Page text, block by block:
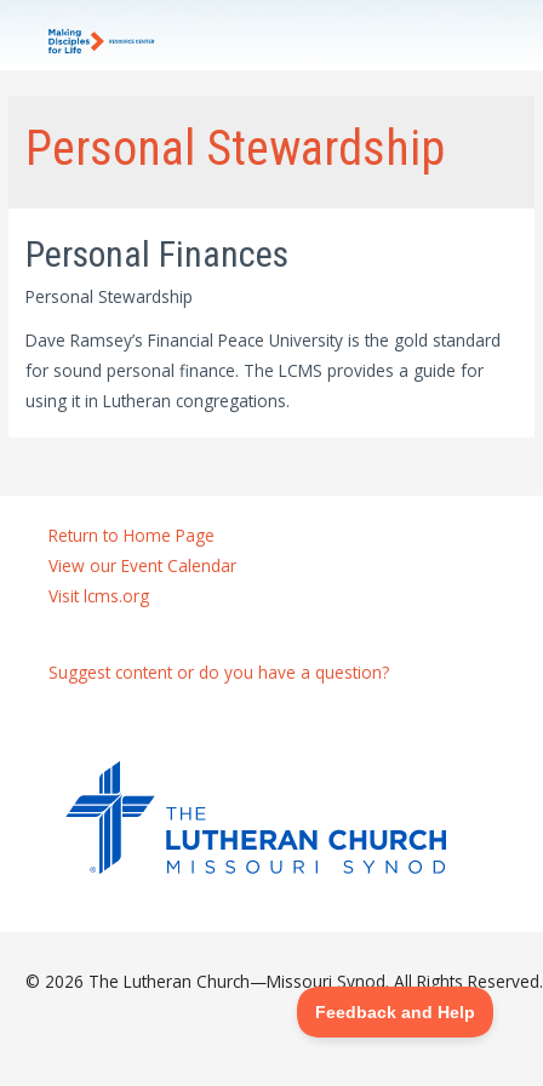
Personal Stewardship
Personal Finances
Personal Stewardship
Dave Ramsey’s Financial Peace University is the gold standard
for sound personal finance. The LCMS provides a guide for
using it in Lutheran congregations.
Return to Home Page
View our Event Calendar
Visit lcms.org
Suggest content or do you have a question?
© 2026 The Lutheran Church—Missouri Synod. All Rights Reserved.